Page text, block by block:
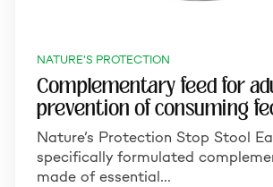
NATURE'S PROTECTION
Complementary feed for
prevention of consuming
Nature’s Protection Stop Stool
specifically formulated
made of essential…